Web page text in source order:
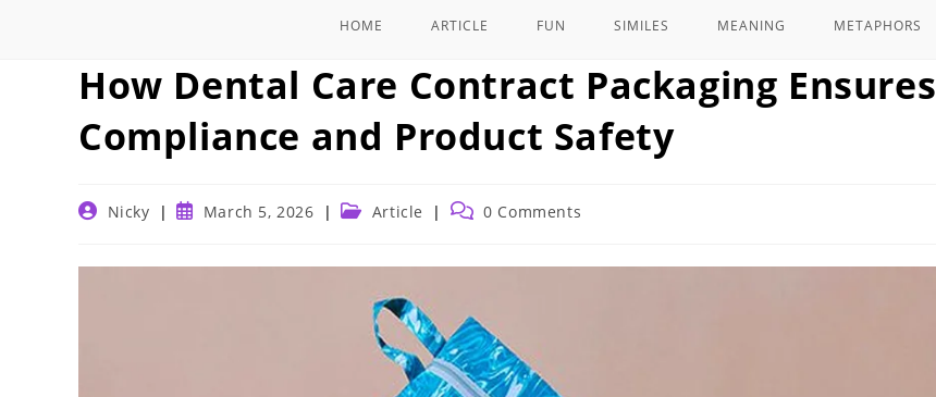
HOME ARTICLE FUN SIMILES MEANING METAPHORS
How Dental Care Contract Packaging Ensures
Compliance and Product Safety
PostNicky
PostMarch 5, 2026
Post Article
Post 0 Comments